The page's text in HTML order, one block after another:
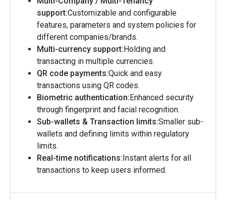
support:Customizable and configurable
features, parameters and system policies for
different companies/brands.
Multi-currency support:Holding and
transacting in multiple currencies.
QR code payments:Quick and easy
transactions using QR codes.
Biometric authentication:Enhanced security
through fingerprint and facial recognition.
Sub-wallets & Transaction limits:Smaller sub-
wallets and defining limits within regulatory
limits.
Real-time notifications:Instant alerts for all
transactions to keep users informed.